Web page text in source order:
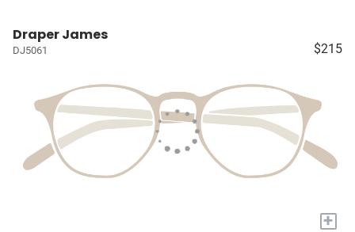
Draper James
DJ5061 $215
+